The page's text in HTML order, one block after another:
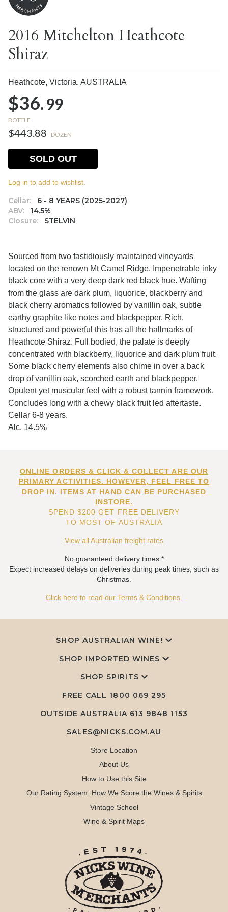
2016 Mitchelton Heathcote
Shiraz
Heathcote, Victoria, AUSTRALIA
$36.99
BOTTLE
$443.88 DOZEN
Cellar:
6 - 8 YEARS (2025-2027)
ABV:
14.5%
Closure:
STELVIN
SOLD OUT
Log in to add to wishlist.
Sourced from two fastidiously maintained vineyards
located on the renown Mt Camel Ridge. Impenetrable inky
black core with a very deep dark red black hue. Wafting
from the glass are dark plum, liquorice, blackberry and
black cherry aromatics followed by vanillin oak, subtle
earthy graphite like notes and blackpepper. Rich,
structured and powerful this has all the hallmarks of
Heathcote Shiraz. Full bodied, the palate is deeply
concentrated with blackberry, liquorice and dark plum fruit.
Some black cherry elements also chime in over a back
drop of vanillin oak, scorched earth and blackpepper.
Opulent yet muscular feel with a robust tannin framework.
Concludes long with a chewy black fruit led aftertaste.
Cellar 6-8 years.
Alc. 14.5%
ONLINE ORDERS & CLICK & COLLECT ARE OUR
PRIMARY ACTIVITIES. HOWEVER, FEEL FREE TO
DROP IN. ITEMS AT HAND CAN BE PURCHASED
INSTORE.
SPEND $200 GET FREE DELIVERY
TO MOST OF AUSTRALIA
View all Australian freight rates
No guaranteed delivery times.*
Expect increased delays on deliveries during peak times, such as
Christmas.
Click here to read our Terms & Conditions.
SHOP AUSTRALIAN WINE!
SHOP IMPORTED WINES
SHOP SPIRITS
FREE CALL 1800 069 295
OUTSIDE AUSTRALIA 613 9848 1153
SALES@NICKS.COM.AU
Store Location
About Us
How to Use this Site
Our Rating System: How We Score the Wines & Spirits
Vintage School
Wine & Spirit Maps